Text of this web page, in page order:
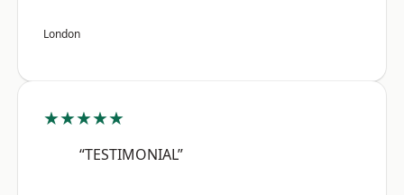
London
★★★★★
“TESTIMONIAL”